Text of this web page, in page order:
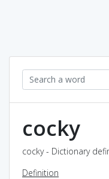
cocky
cocky - Dictionary
Definition